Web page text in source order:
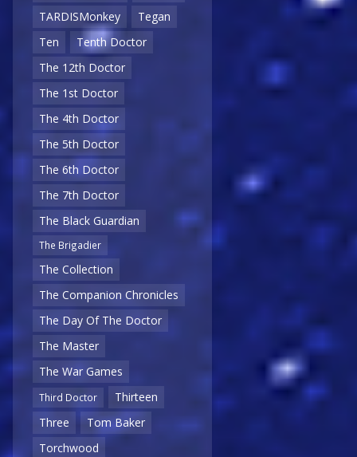
TARDISMonkey
Tegan
Ten
Tenth Doctor
The 12th Doctor
The 1st Doctor
The 4th Doctor
The 5th Doctor
The 6th Doctor
The 7th Doctor
The Black Guardian
The Brigadier
The Collection
The Companion Chronicles
The Day Of The Doctor
The Master
The War Games
Third Doctor
Thirteen
Three
Tom Baker
Torchwood